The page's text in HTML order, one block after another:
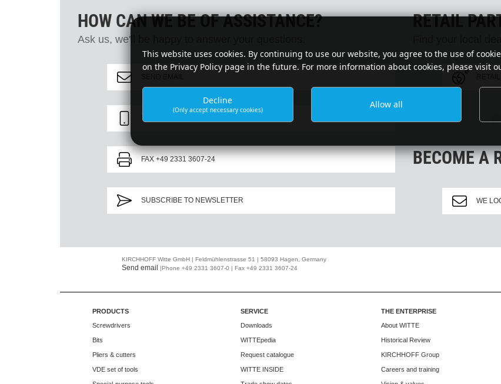
HOW CAN WE BE OF ASSISTANCE?
Ask us, we'll be happy to answer your questions.
PHONE +49 2331 3607-0
FAX +49 2331 3607-24
SUBSCRIBE TO NEWSLETTER
RETAIL
BECOME A
WE
KIRCHHOFF Witte GmbH | Feldmühlenstrasse 51 | 58093 Hagen, Germany
Send email |Phone +49 2331 3607-0 | Fax +49 2331 3607-24
PRODUCTS
Screwdrivers
Bits
Pliers & cutters
VDE set of tools
SERVICE
Downloads
WITTEpedia
Request catalogue
WITTE INSIDE
THE ENTERPRISE
About WITTE
Historical Review
KIRCHHOFF Group
Careers and training
This website uses cookies. By continuing to use our website, you agree to the use of
on the Privacy Policy page in the future. For more information about cookies, please visit
Decline
(Only accept necessary cookies) Allow all